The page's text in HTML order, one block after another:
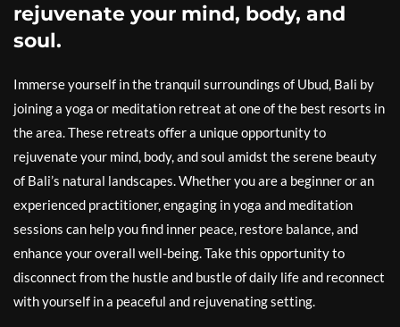
rejuvenate your mind, body, and
soul.
Immerse yourself in the tranquil surroundings of Ubud, Bali by
joining a yoga or meditation retreat at one of the best resorts in
the area. These retreats offer a unique opportunity to
rejuvenate your mind, body, and soul amidst the serene beauty
of Bali’s natural landscapes. Whether you are a beginner or an
experienced practitioner, engaging in yoga and meditation
sessions can help you find inner peace, restore balance, and
enhance your overall well-being. Take this opportunity to
disconnect from the hustle and bustle of daily life and reconnect
with yourself in a peaceful and rejuvenating setting.